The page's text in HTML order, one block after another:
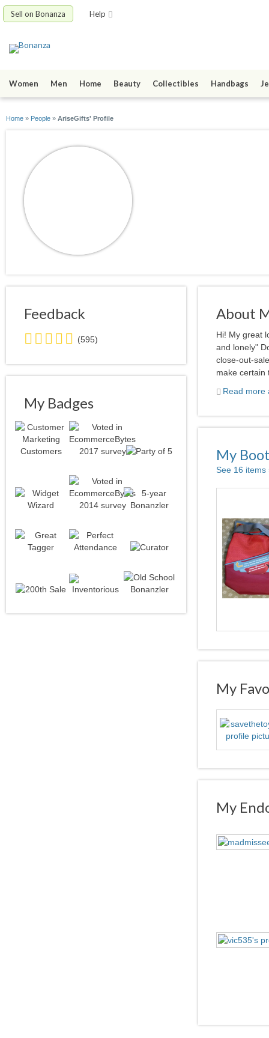
Sell on Bonanza Help
Women Men Home Beauty Collectibles Handbags
Home » People » AriseGifts' Profile
Feedback
5.0
stars
average
user
(595)
My Badges
About
Hi! My great
and lonely"
close-out-
make certain
Read more
My
See 16 items
My
My